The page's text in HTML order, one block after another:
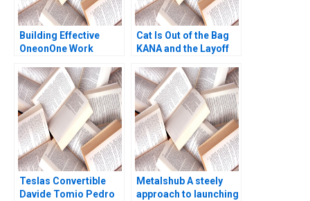
Building Effective
OneonOne Work
Hill
Cat Is Out of the Bag
KANA and the Layoff
Perlow David L Ager
2003
Teslas Convertible
Davide Tomio Pedro
Metalshub A steely
approach to launching